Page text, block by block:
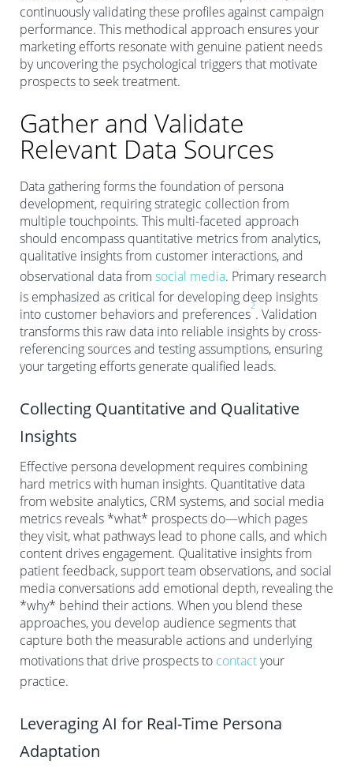
continuously validating these profiles against campaign
performance. This methodical approach ensures your
marketing efforts resonate with genuine patient needs
by uncovering the psychological triggers that motivate
prospects to seek treatment.
Gather and Validate
Relevant Data Sources
Data gathering forms the foundation of persona
development, requiring strategic collection from
multiple touchpoints. This multi-faceted approach
should encompass quantitative metrics from analytics,
qualitative insights from customer interactions, and
observational data from social media. Primary research
is emphasized as critical for developing deep insights
into customer behaviors and preferences
2
. Validation
transforms this raw data into reliable insights by cross-
referencing sources and testing assumptions, ensuring
your targeting efforts generate qualified leads.
Collecting Quantitative and Qualitative
Insights
Effective persona development requires combining
hard metrics with human insights. Quantitative data
from website analytics, CRM systems, and social media
metrics reveals *what* prospects do—which pages
they visit, what pathways lead to phone calls, and which
content drives engagement. Qualitative insights from
patient feedback, support team observations, and social
media conversations add emotional depth, revealing the
*why* behind their actions. When you blend these
approaches, you develop audience segments that
capture both the measurable actions and underlying
motivations that drive prospects to contactyour
practice.
Leveraging AI for Real-Time Persona
Adaptation